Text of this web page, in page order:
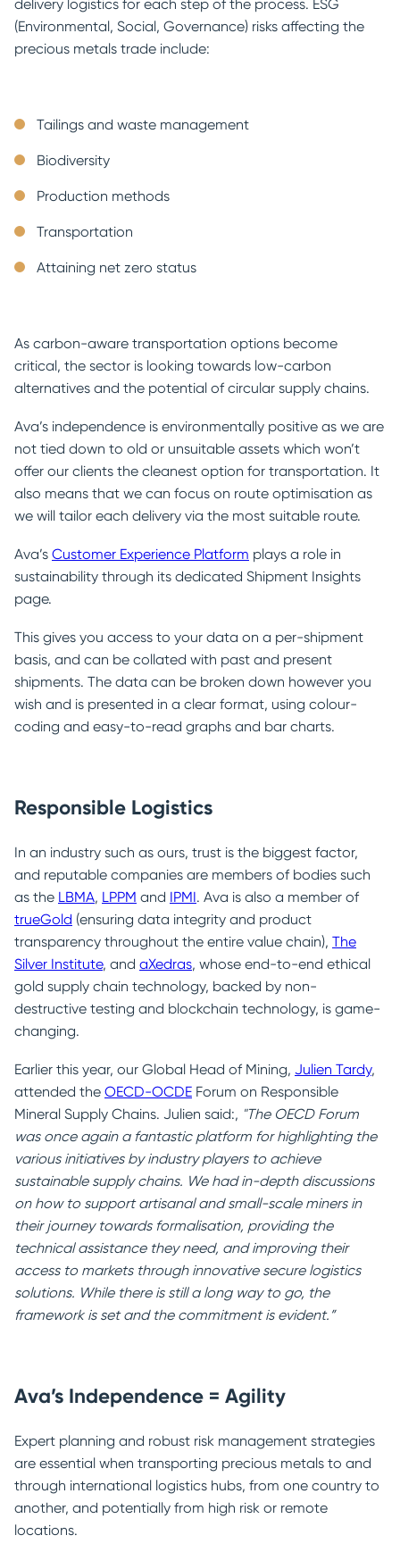
delivery logistics for each step of the process. ESG
(Environmental, Social, Governance) risks affecting the
precious metals trade include:
Tailings and waste management
Biodiversity
Production methods
Transportation
Attaining net zero status
As carbon-aware transportation options become
critical, the sector is looking towards low-carbon
alternatives and the potential of circular supply chains.
Ava’s independence is environmentally positive as we are
not tied down to old or unsuitable assets which won’t
offer our clients the cleanest option for transportation. It
also means that we can focus on route optimisation as
we will tailor each delivery via the most suitable route.
Ava’s Customer Experience Platform plays a role in
sustainability through its dedicated Shipment Insights
page.
This gives you access to your data on a per-shipment
basis, and can be collated with past and present
shipments. The data can be broken down however you
wish and is presented in a clear format, using colour-
coding and easy-to-read graphs and bar charts.
Responsible Logistics
In an industry such as ours, trust is the biggest factor,
and reputable companies are members of bodies such
as the LBMA, LPPM and IPMI. Ava is also a member of
trueGold (ensuring data integrity and product
transparency throughout the entire value chain), The
Silver Institute, and aXedras, whose end-to-end ethical
gold supply chain technology, backed by non-
destructive testing and blockchain technology, is game-
changing.
Earlier this year, our Global Head of Mining, Julien Tardy,
attended the OECD-OCDE Forum on Responsible
Mineral Supply Chains. Julien said:, "The OECD Forum
was once again a fantastic platform for highlighting the
various initiatives by industry players to achieve
sustainable supply chains. We had in-depth discussions
on how to support artisanal and small-scale miners in
their journey towards formalisation, providing the
technical assistance they need, and improving their
access to markets through innovative secure logistics
solutions. While there is still a long way to go, the
framework is set and the commitment is evident.”
Ava’s Independence = Agility
Expert planning and robust risk management strategies
are essential when transporting precious metals to and
through international logistics hubs, from one country to
another, and potentially from high risk or remote
locations.